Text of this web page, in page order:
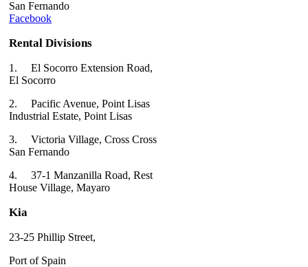
San Fernando
Facebook
Rental Divisions
1. El Socorro Extension Road,
El Socorro
2. Pacific Avenue, Point Lisas
Industrial Estate, Point Lisas
3. Victoria Village, Cross Cross
San Fernando
4. 37-1 Manzanilla Road, Rest
House Village, Mayaro
Kia
23-25 Phillip Street,
Port of Spain